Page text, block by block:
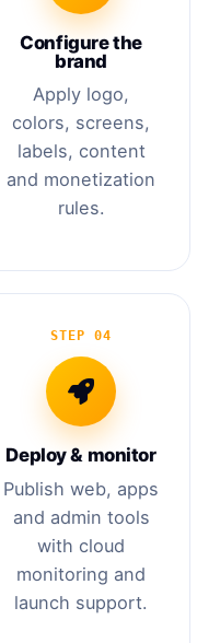
Configure the
brand
Apply logo,
colors, screens,
labels, content
and monetization
rules.
STEP 04
Deploy & monitor
Publish web, apps
and admin tools
with cloud
monitoring and
launch support.